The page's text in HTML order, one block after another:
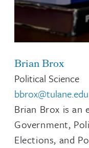
Brian Brox
Political Science
bbrox@tulane.edu
Brian Brox is an
Government,
Elections, and